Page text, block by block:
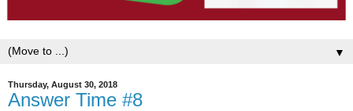
▼
Thursday, August 30, 2018
Answer Time #8